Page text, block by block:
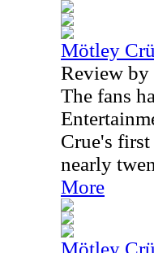
Mötley
Review
The fans
Crue's
nearly
More
Mötley